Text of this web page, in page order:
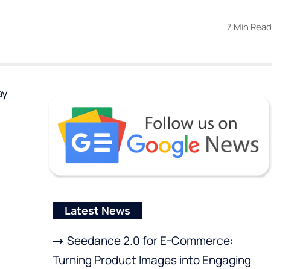
7 Min Read
Latest News
Seedance 2.0 for E-Commerce:
Turning Product Images into Engaging